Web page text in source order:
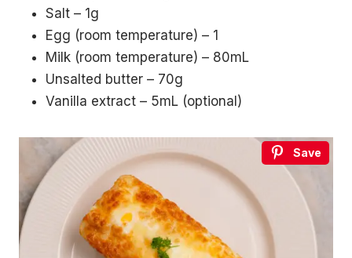
Salt – 1g
Egg (room temperature) – 1
Milk (room temperature) – 80mL
Unsalted butter – 70g
Vanilla extract – 5mL (optional)
Save